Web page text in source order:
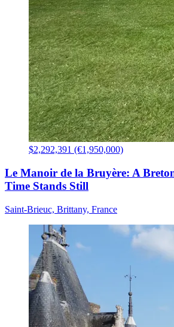
$2,292,391 (€1,950,000)
Le Manoir de la Bruyère: A
Time Stands Still
Saint-Brieuc, Brittany, France